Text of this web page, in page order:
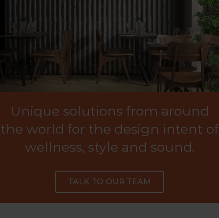
Unique solutions from around
the world for the design intent of
wellness, style and sound.
TALK TO OUR TEAM